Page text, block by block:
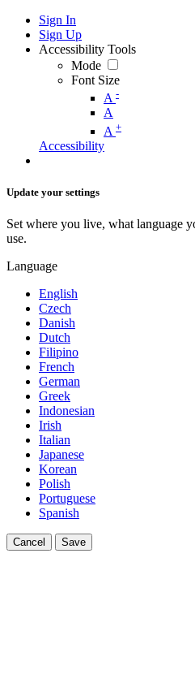
Sign In
Sign Up
Accessibility Tools
Mode
Font Size
A -
A
A +
Accessibility
Update your settings
Set where you live, what language
use.
Language
English
Czech
Danish
Dutch
Filipino
French
German
Greek
Indonesian
Irish
Italian
Japanese
Korean
Polish
Portuguese
Spanish
Cancel Save